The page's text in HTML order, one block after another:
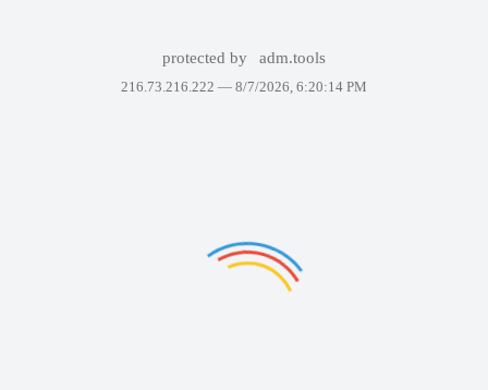
protected by adm.tools
216.73.216.222 — 8/7/2026, 6:20:14 PM